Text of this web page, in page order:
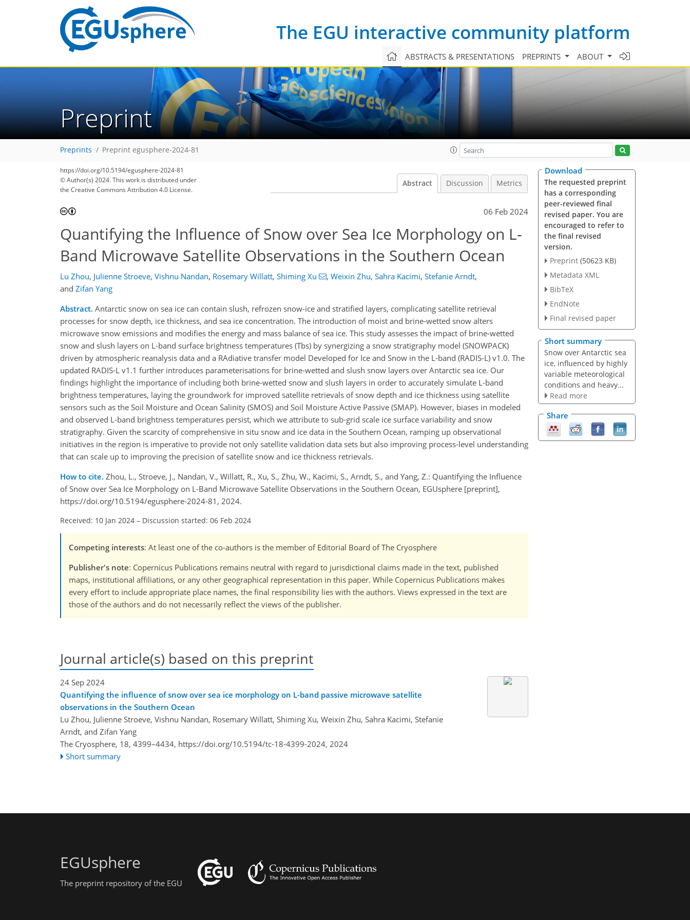
The EGU interactive community platform
ABSTRACTS & PRESENTATIONS PREPRINTS ABOUT
Preprint
Preprints Preprint egusphere-2024-81
https://doi.org/10.5194/egusphere-2024-81
© Author(s) 2024. This work is distributed under
the Creative Commons Attribution 4.0 License.
Abstract Discussion Metrics
06 Feb 2024
Quantifying the Influence of Snow over Sea Ice Morphology on L-
Band Microwave Satellite Observations in the Southern Ocean
Lu Zhou, Julienne Stroeve, Vishnu Nandan, Rosemary Willatt, Shiming Xu , Weixin Zhu, Sahra Kacimi, Stefanie Arndt,
and Zifan Yang
Abstract. Antarctic snow on sea ice can contain slush, refrozen snow-ice and stratified layers, complicating satellite retrieval
processes for snow depth, ice thickness, and sea ice concentration. The introduction of moist and brine-wetted snow alters
microwave snow emissions and modifies the energy and mass balance of sea ice. This study assesses the impact of brine-wetted
snow and slush layers on L-band surface brightness temperatures (Tbs) by synergizing a snow stratigraphy model (SNOWPACK)
driven by atmospheric reanalysis data and a RAdiative transfer model Developed for Ice and Snow in the L-band (RADIS-L) v1.0. The
updated RADIS-L v1.1 further introduces parameterisations for brine-wetted and slush snow layers over Antarctic sea ice. Our
findings highlight the importance of including both brine-wetted snow and slush layers in order to accurately simulate L-band
brightness temperatures, laying the groundwork for improved satellite retrievals of snow depth and ice thickness using satellite
sensors such as the Soil Moisture and Ocean Salinity (SMOS) and Soil Moisture Active Passive (SMAP). However, biases in modeled
and observed L-band brightness temperatures persist, which we attribute to sub-grid scale ice surface variability and snow
stratigraphy. Given the scarcity of comprehensive in situ snow and ice data in the Southern Ocean, ramping up observational
initiatives in the region is imperative to provide not only satellite validation data sets but also improving process-level understanding
that can scale up to improving the precision of satellite snow and ice thickness retrievals.
How to cite. Zhou, L., Stroeve, J., Nandan, V., Willatt, R., Xu, S., Zhu, W., Kacimi, S., Arndt, S., and Yang, Z.: Quantifying the Influence
of Snow over Sea Ice Morphology on L-Band Microwave Satellite Observations in the Southern Ocean, EGUsphere [preprint],
https://doi.org/10.5194/egusphere-2024-81, 2024.
Received: 10 Jan 2024 – Discussion started: 06 Feb 2024
Competing interests: At least one of the co-authors is the member of Editorial Board of The Cryosphere
Publisher's note: Copernicus Publications remains neutral with regard to jurisdictional claims made in the text, published
maps, institutional affiliations, or any other geographical representation in this paper. While Copernicus Publications makes
every effort to include appropriate place names, the final responsibility lies with the authors. Views expressed in the text are
those of the authors and do not necessarily reflect the views of the publisher.
Journal article(s) based on this preprint
24 Sep 2024
Quantifying the influence of snow over sea ice morphology on L-band passive microwave satellite
observations in the Southern Ocean
Lu Zhou, Julienne Stroeve, Vishnu Nandan, Rosemary Willatt, Shiming Xu, Weixin Zhu, Sahra Kacimi, Stefanie
Arndt, and Zifan Yang
The Cryosphere, 18, 4399–4434, https://doi.org/10.5194/tc-18-4399-2024, 2024
Short summary
Download
The requested preprint
has a corresponding
peer-reviewed final
revised paper. You are
encouraged to refer to
the final revised
version.
Preprint (50623 KB)
Metadata XML
BibTeX
EndNote
Final revised paper
Short summary
Snow over Antarctic sea
ice, influenced by highly
variable meteorological
conditions and heavy...
Read more
Share
EGUsphere
The preprint repository of the EGU